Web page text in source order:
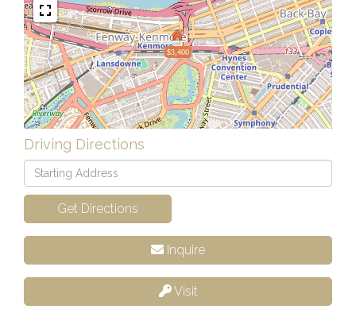
$3,400
Driving Directions
Driving
Directions
Get Directions
Inquire
Visit